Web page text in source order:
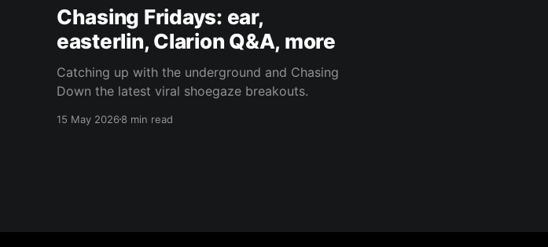
Chasing Fridays: ear,
easterlin, Clarion Q&A, more
Catching up with the underground and Chasing
Down the latest viral shoegaze breakouts.
15 May 20268 min read